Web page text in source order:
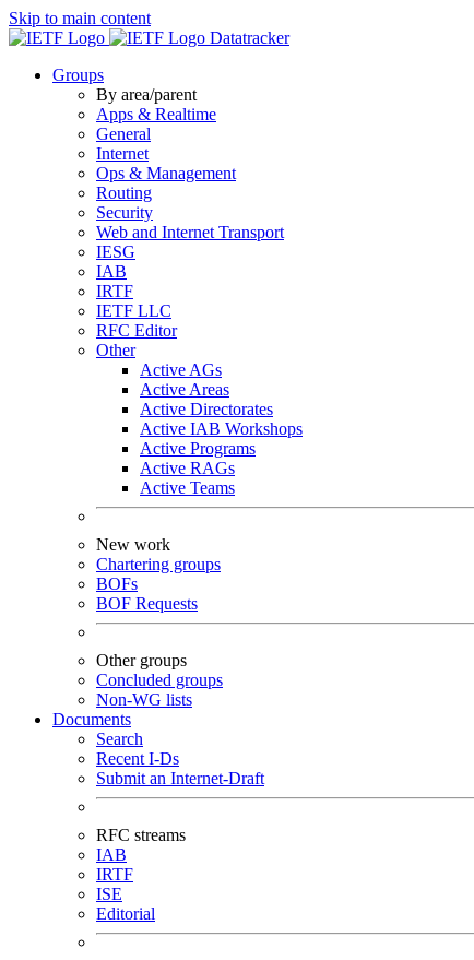
Skip to main content
Datatracker
Groups
By area/parent
Apps & Realtime
General
Internet
Ops & Management
Routing
Security
Web and Internet Transport
IESG
IAB
IRTF
IETF LLC
RFC Editor
Other
Active AGs
Active Areas
Active Directorates
Active IAB Workshops
Active Programs
Active RAGs
Active Teams
New work
Chartering groups
BOFs
BOF Requests
Other groups
Concluded groups
Non-WG lists
Documents
Search
Recent I-Ds
Submit an Internet-Draft
RFC streams
IAB
IRTF
ISE
Editorial